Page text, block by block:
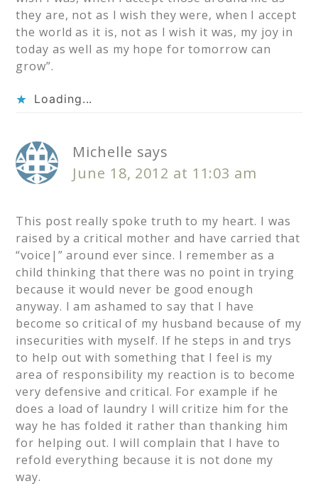
they are, not as I wish they were, when I accept
the world as it is, not as I wish it was, my joy in
today as well as my hope for tomorrow can
grow”.
Loading...
Michelle says
June 18, 2012 at 11:03 am
This post really spoke truth to my heart. I was
raised by a critical mother and have carried that
“voice|” around ever since. I remember as a
child thinking that there was no point in trying
because it would never be good enough
anyway. I am ashamed to say that I have
become so critical of my husband because of my
insecurities with myself. If he steps in and trys
to help out with something that I feel is my
area of responsibility my reaction is to become
very defensive and critical. For example if he
does a load of laundry I will critize him for the
way he has folded it rather than thanking him
for helping out. I will complain that I have to
refold everything because it is not done my
way.